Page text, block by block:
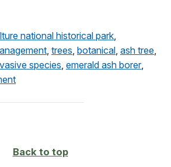
national historical park,
, trees, botanical, ash tree,
species, emerald ash borer,
Back to top